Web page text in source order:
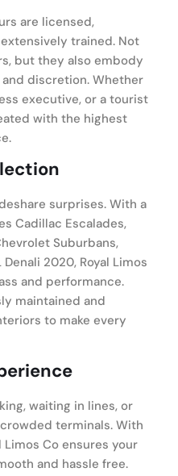
are licensed,
trained. Not
but they also embody
discretion. Whether
executive, or a tourist
with the highest
surprises. With a
Cadillac Escalades,
Suburbans,
Denali 2020, Royal Limos
and performance.
maintained and
to make every
waiting in lines, or
terminals. With
Co ensures your
and hassle free.